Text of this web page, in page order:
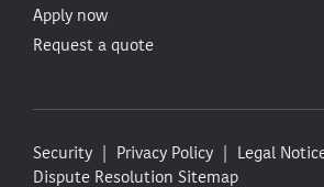
Apply now
Request a quote
Security Privacy Policy
Legal
Dispute Resolution Sitemap